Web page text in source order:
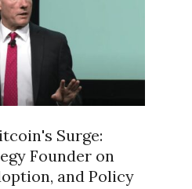
Surge:
Founder on
and Policy